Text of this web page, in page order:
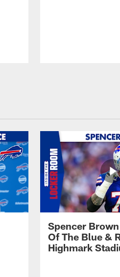
Spencer
Of The Blue &
Highmark